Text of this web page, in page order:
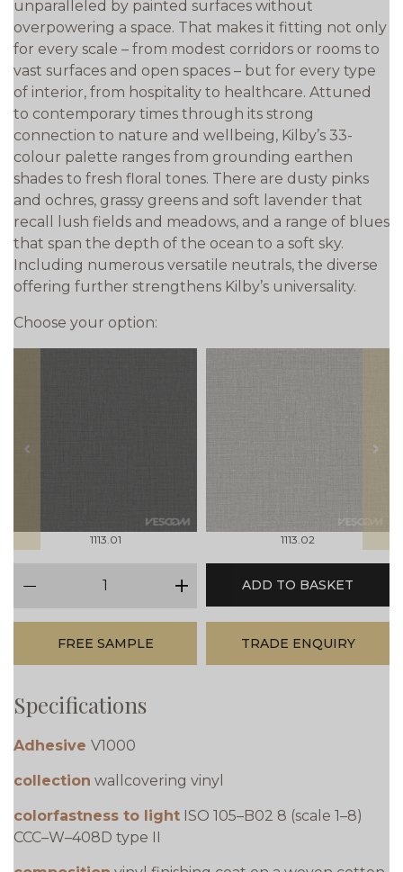
unparalleled by painted surfaces without
overpowering a space. That makes it fitting not only
for every scale – from modest corridors or rooms to
vast surfaces and open spaces – but for every type
of interior, from hospitality to healthcare. Attuned
to contemporary times through its strong
connection to nature and wellbeing, Kilby’s 33-
colour palette ranges from grounding earthen
shades to fresh floral tones. There are dusty pinks
and ochres, grassy greens and soft lavender that
recall lush fields and meadows, and a range of blues
that span the depth of the ocean to a soft sky.
Including numerous versatile neutrals, the diverse
offering further strengthens Kilby’s universality.
Choose your option:
prev
1113.01 1113.02
next
plus
ADD TO BASKET
FREE SAMPLE TRADE ENQUIRY
Specifications
Adhesive V1000
collection wallcovering vinyl
colorfastness to light ISO 105–B02 8 (scale 1–8)
CCC–W–408D type II